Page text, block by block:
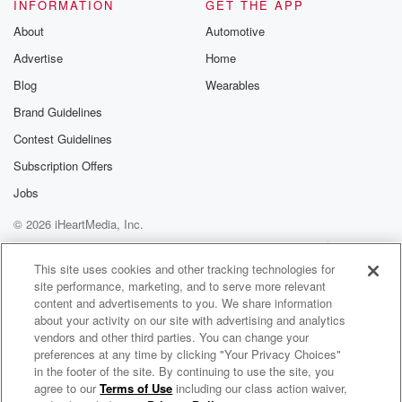
drop some tariffs, and maybe he will, Well, what's he
gonna get in return? Don't forget this is one of
the best negotiators that America has ever seen.
Donald Trump, Yes,
oil to China from Venezuela, from Iran. He's got the
(02:25)
weakened Russia.
He's cut off minerals in Ukraine and Greenland. He's
tariffed
these goods that China has exported to us that we've
just been absolutely getting whacked on for years. But
you know,
(02:46):
it's not to say that President Trump isn't going in
INFORMATION
About
Advertise
Blog
Brand Guidelines
Contest Guidelines
Subscription Offers
Jobs
GET THE APP
Automotive
Home
Wearables
© 2026 iHeartMedia, Inc.
Help
Privacy Policy
Your Privacy Choices
Terms of Use
AdChoices
Vintage Voorhees
This site uses cookies and other tracking technologies for
site performance, marketing, and to serve more relevant
content and advertisements to you. We share information
about your activity on our site with advertising and analytics
vendors and other third parties. You can change your
preferences at any time by clicking "Your Privacy Choices"
in the footer of the site. By continuing to use the site, you
agree to ourTerms of Use including our class action waiver,